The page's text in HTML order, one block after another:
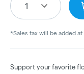
1
*Sales tax will be added at
Support your favorite